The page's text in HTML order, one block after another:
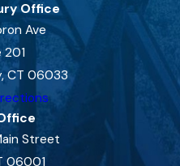
Office
Ave
201
CT 06033
Street
06001